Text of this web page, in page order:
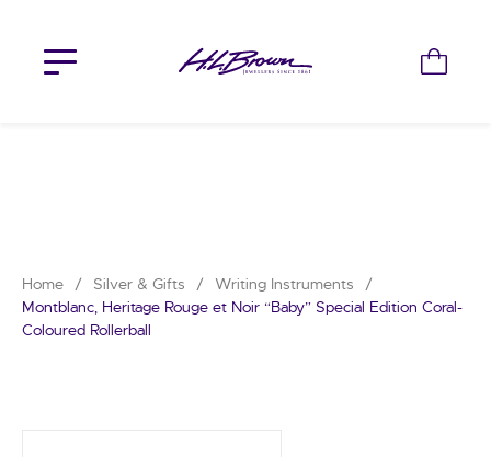
content
Home / Silver & Gifts / Writing Instruments
/
Montblanc, Heritage Rouge et Noir “Baby” Special Edition Coral-
Coloured Rollerball